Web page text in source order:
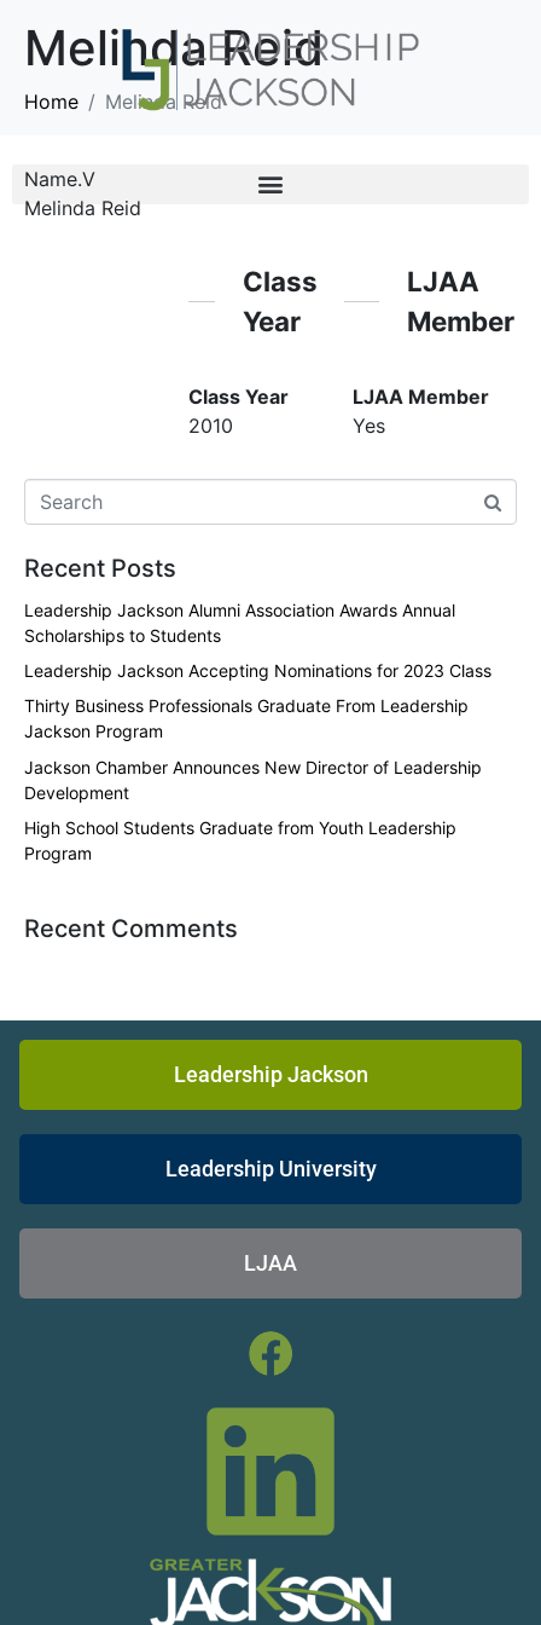
Melinda Reid
Home Melinda Reid
Name.V
Melinda Reid
Class
Year
Class Year
2010
LJAA
Member
LJAA Member
Yes
Recent Posts
Leadership Jackson Alumni Association Awards Annual
Scholarships to Students
Leadership Jackson Accepting Nominations for 2023 Class
Thirty Business Professionals Graduate From Leadership
Jackson Program
Jackson Chamber Announces New Director of Leadership
Development
High School Students Graduate from Youth Leadership
Program
Recent Comments
Leadership Jackson
Leadership University
LJAA